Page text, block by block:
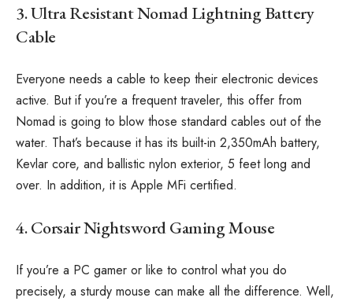
3. Ultra Resistant Nomad Lightning Battery
Cable
Everyone needs a cable to keep their electronic devices
active. But if you’re a frequent traveler, this offer from
Nomad is going to blow those standard cables out of the
water. That’s because it has its built-in 2,350mAh battery,
Kevlar core, and ballistic nylon exterior, 5 feet long and
over. In addition, it is Apple MFi certified.
4. Corsair Nightsword Gaming Mouse
If you’re a PC gamer or like to control what you do
precisely, a sturdy mouse can make all the difference. Well,